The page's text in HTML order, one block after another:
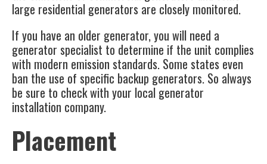
large residential generators are closely monitored.
If you have an older generator, you will need a
generator specialist to determine if the unit complies
with modern emission standards. Some states even
ban the use of specific backup generators. So always
be sure to check with your local generator
installation company.
Placement